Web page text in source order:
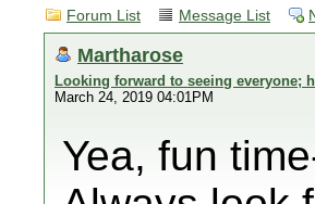
Forum List Message List
Martharose
Looking forward to seeing everyone;
March 24, 2019 04:01PM
Yea, fun